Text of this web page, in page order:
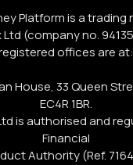
Platform is a trading
(company no.
offices are at:
House, 33 Queen
EC4R 1BR.
is authorised and
Financial
Authority (Ref.